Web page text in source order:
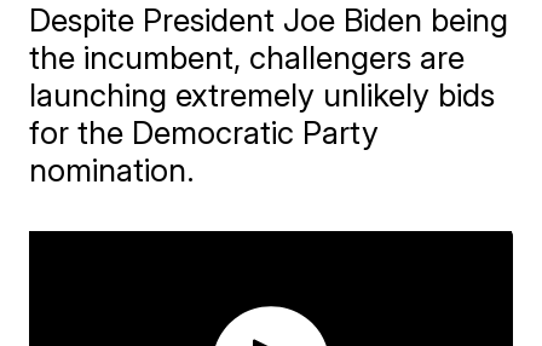
Despite President Joe Biden being
the incumbent, challengers are
launching extremely unlikely bids
for the Democratic Party
nomination.